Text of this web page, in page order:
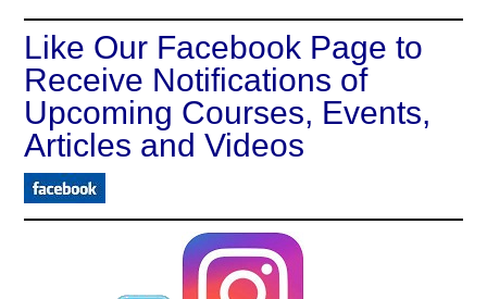
Like Our Facebook Page to
Receive Notifications of
Upcoming Courses, Events,
Articles and Videos